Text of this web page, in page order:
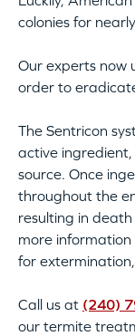
colonies for
Our experts now
order to
The Sentricon
active
source. Once
throughout the
resulting in
more
for extermination,
Call us at (240)
our termite